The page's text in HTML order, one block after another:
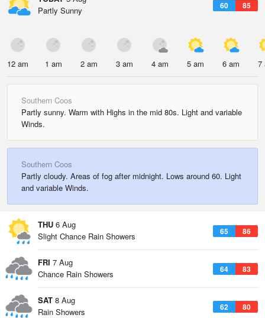
60 85
Partly Sunny
12 am 1 am 2 am 3 am 4 am 5 am 6 am 7
Southern Coos
Partly sunny. Warm with Highs in the mid 80s. Light and variable
Winds.
Southern Coos
Partly cloudy. Areas of fog after midnight. Lows around 60. Light
and variable Winds.
THU 6 Aug
65 86
Slight Chance Rain Showers
FRI 7 Aug
64 83
Chance Rain Showers
SAT 8 Aug
62 80
Rain Showers